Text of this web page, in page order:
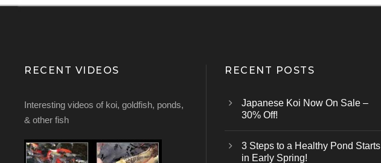
RECENT VIDEOS
Interesting videos of koi, goldfish, ponds,
& other fish
RECENT POSTS
Japanese Koi Now On Sale –
30% Off!
3 Steps to a Healthy Pond Starts
in Early Spring!